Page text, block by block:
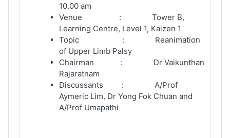
10.00 am
Venue : Tower B,
Learning Centre, Level 1, Kaizen 1
Topic : Reanimation
of Upper Limb Palsy
Chairman : Dr Vaikunthan
Rajaratnam
Discussants : A/Prof
Aymeric Lim, Dr Yong Fok Chuan and
A/Prof Umapathi